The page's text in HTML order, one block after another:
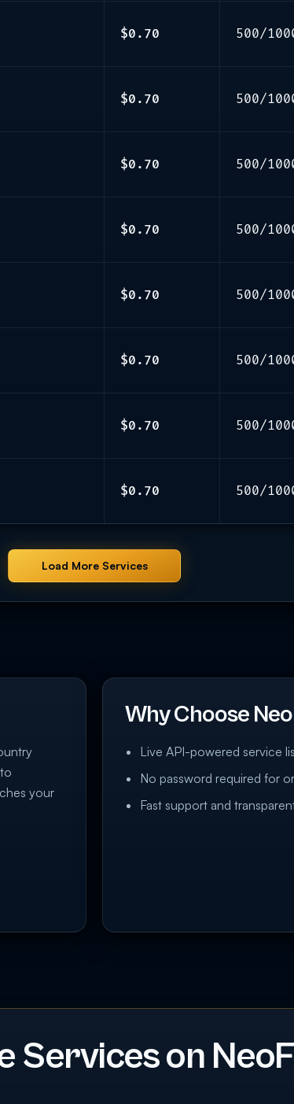
$0.70 500/
$0.70 500/
$0.70 500/
$0.70 500/
$0.70 500/
$0.70 500/
$0.70 500/
$0.70 500/
Load More Services
your
Why Choose
Live API-powered service
No password required for
Fast support and
Services on